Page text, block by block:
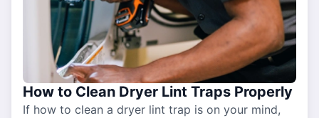
How to Clean Dryer Lint Traps Properly
If how to clean a dryer lint trap is on your mind,